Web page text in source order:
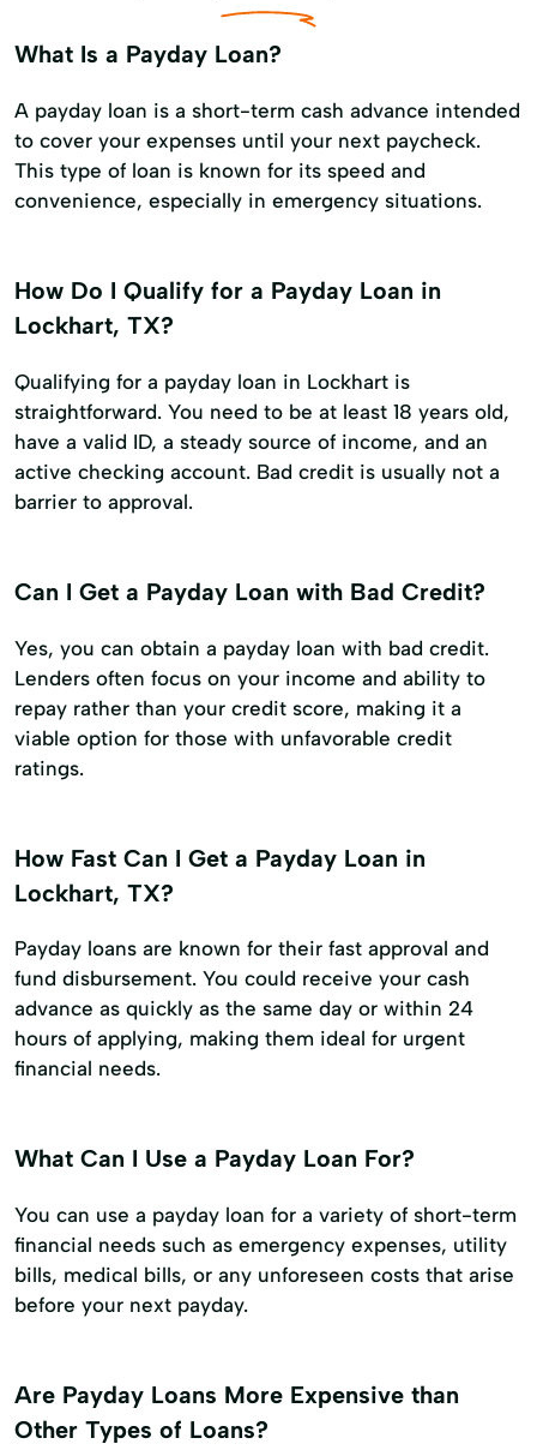
What Is a Payday Loan?
A payday loan is a short-term cash advance intended
to cover your expenses until your next paycheck.
This type of loan is known for its speed and
convenience, especially in emergency situations.
How Do I Qualify for a Payday Loan in
Lockhart, TX?
Qualifying for a payday loan in Lockhart is
straightforward. You need to be at least 18 years old,
have a valid ID, a steady source of income, and an
active checking account. Bad credit is usually not a
barrier to approval.
Can I Get a Payday Loan with Bad Credit?
Yes, you can obtain a payday loan with bad credit.
Lenders often focus on your income and ability to
repay rather than your credit score, making it a
viable option for those with unfavorable credit
ratings.
How Fast Can I Get a Payday Loan in
Lockhart, TX?
Payday loans are known for their fast approval and
fund disbursement. You could receive your cash
advance as quickly as the same day or within 24
hours of applying, making them ideal for urgent
financial needs.
What Can I Use a Payday Loan For?
You can use a payday loan for a variety of short-term
financial needs such as emergency expenses, utility
bills, medical bills, or any unforeseen costs that arise
before your next payday.
Are Payday Loans More Expensive than
Other Types of Loans?